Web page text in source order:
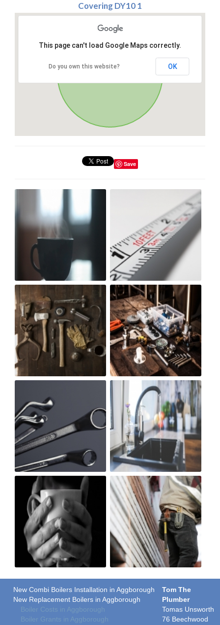
Covering DY10 1
This page can't load Google Maps correctly.
Do you own this website? OK
Save
New Combi Boilers Installation in Aggborough
New Replacement Boilers in Aggborough
Boiler Costs in Aggborough
Boiler Grants in Aggborough
Tom The
Plumber
Tomas Unsworth
76 Beechwood